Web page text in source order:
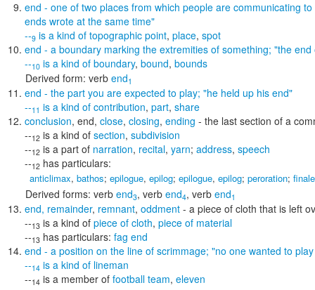
end - one of two places from which people are communicating
ends wrote at the same time"
--9 is a kind of topographic point, place, spot
end - a boundary marking the extremities of something; "the end
--10 is a kind of boundary, bound, bounds
Derived form: verb end1
end - the part you are expected to play; "he held up his end"
--11 is a kind of contribution, part, share
conclusion, end, close, closing, ending - the last section of a
--12 is a kind of section, subdivision
--12 is a part of narration, recital, yarn; address, speech
--12 has particulars:
anticlimax, bathos; epilogue, epilog; epilogue, epilog; peroration; finale
Derived forms: verb end3, verb end4, verb end1
end, remainder, remnant, oddment - a piece of cloth that is left
--13 is a kind of piece of cloth, piece of material
--13 has particulars: fag end
end - a position on the line of scrimmage; "no one wanted to
--14 is a kind of lineman
--14 is a member of football team, eleven